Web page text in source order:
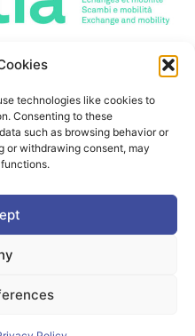
technologies like cookies to
Consenting to these
such as browsing behavior or
or withdrawing consent, may
those of the European Union or the
(EACEA). Neither the European
under the Erasmus+ programme Grant
All Rights Reserved.
Terms of Use